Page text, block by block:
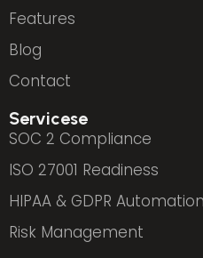
Features
Blog
Contact
Servicese
SOC 2 Compliance
ISO 27001 Readiness
HIPAA & GDPR Automation
Risk Management